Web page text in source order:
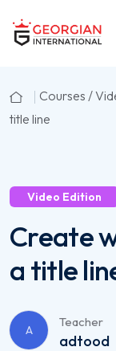
Courses /
title line
Video Edition
Create
a title
A
Teacher
adtood